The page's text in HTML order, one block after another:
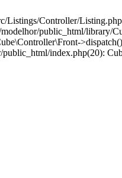
Listings/Controller/
public_html/library/
index.php(20):